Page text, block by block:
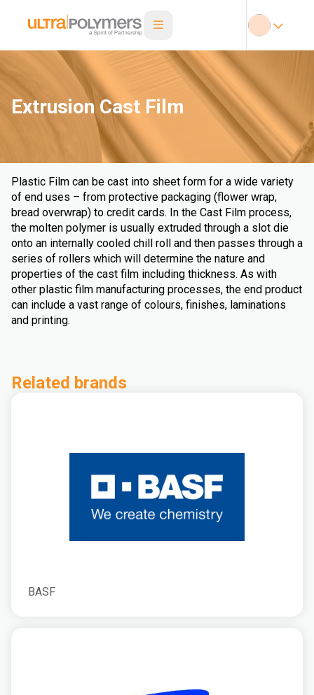
Extrusion Cast Film
Plastic Film can be cast into sheet form for a wide variety
of end uses – from protective packaging (flower wrap,
bread overwrap) to credit cards. In the Cast Film process,
the molten polymer is usually extruded through a slot die
onto an internally cooled chill roll and then passes through a
series of rollers which will determine the nature and
properties of the cast film including thickness. As with
other plastic film manufacturing processes, the end product
can include a vast range of colours, finishes, laminations
and printing.
Related brands
BASF